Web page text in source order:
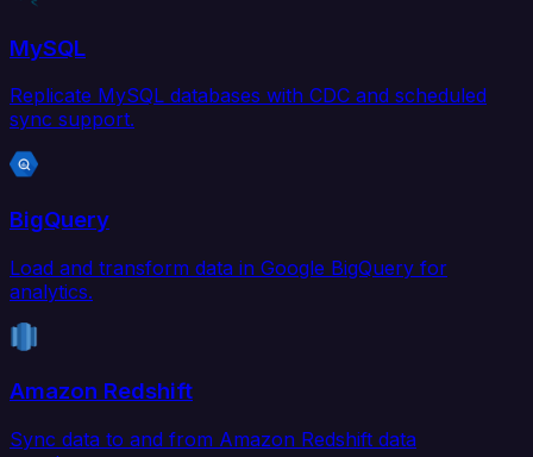
MySQL
Replicate MySQL databases with CDC and scheduled
sync support.
BigQuery
Load and transform data in Google BigQuery for
analytics.
Amazon Redshift
Sync data to and from Amazon Redshift data